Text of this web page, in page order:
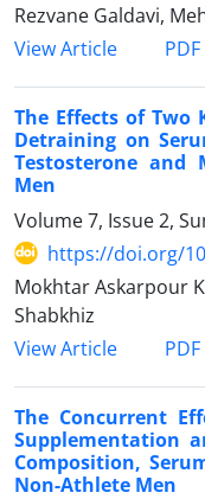
Rezvane Galdavi,
View Article
PDF
The Effects of Two
Detraining on
Testosterone and
Men
Volume 7, Issue 2,
https://doi.org/
Mokhtar Askarpour
Shabkhiz
View Article
PDF
The Concurrent
Supplementation
Composition,
Non-Athlete Men